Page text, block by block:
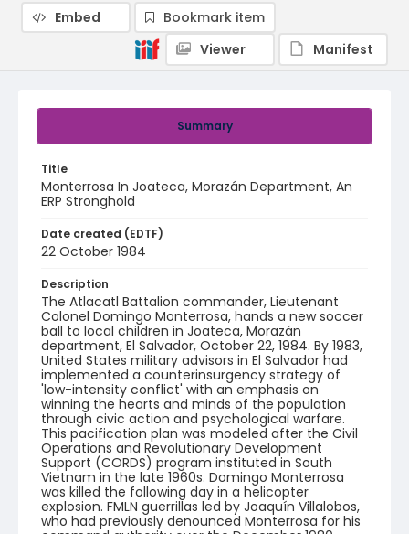
Summary
Title
Monterrosa In Joateca, Morazán Department, An
ERP Stronghold
Date created (EDTF)
22 October 1984
Description
The Atlacatl Battalion commander, Lieutenant
Colonel Domingo Monterrosa, hands a new soccer
ball to local children in Joateca, Morazán
department, El Salvador, October 22, 1984. By 1983,
United States military advisors in El Salvador had
implemented a counterinsurgency strategy of
'low-intensity conflict' with an emphasis on
winning the hearts and minds of the population
through civic action and psychological warfare.
This pacification plan was modeled after the Civil
Operations and Revolutionary Development
Support (CORDS) program instituted in South
Vietnam in the late 1960s. Domingo Monterrosa
was killed the following day in a helicopter
explosion. FMLN guerrillas led by Joaquín Villalobos,
who had previously denounced Monterrosa for his
Embed
Bookmark item
Viewer
Manifest